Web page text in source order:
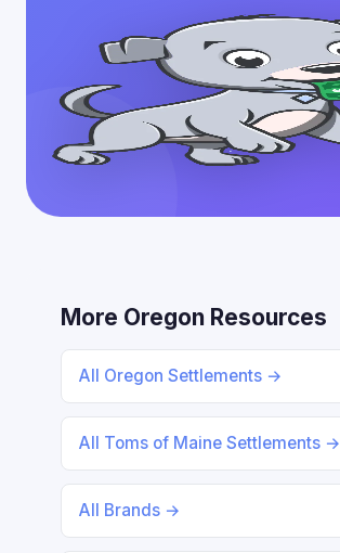
More Oregon Resources
All Oregon Settlements →
All Toms of Maine Settlements →
All Brands →